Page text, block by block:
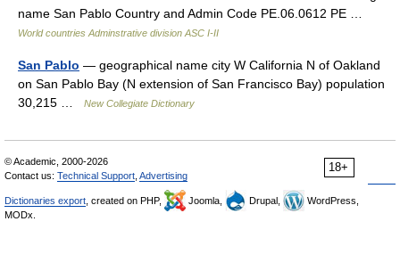
name San Pablo Country and Admin Code PE.06.0612 PE …
World countries Adminstrative division ASC I-II
San Pablo — geographical name city W California N of Oakland
on San Pablo Bay (N extension of San Francisco Bay) population
30,215 …
New Collegiate Dictionary
18+
© Academic, 2000-2026
Contact us: Technical Support Advertising
Dictionaries export , created on PHP, Joomla, Drupal,
WordPress,
MODx.